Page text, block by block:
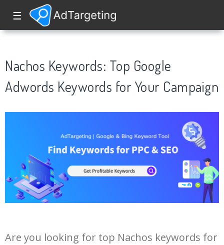
☰
Nachos Keywords: Top Google
Adwords Keywords for Your Campaign
Are you looking for top Nachos keywords for